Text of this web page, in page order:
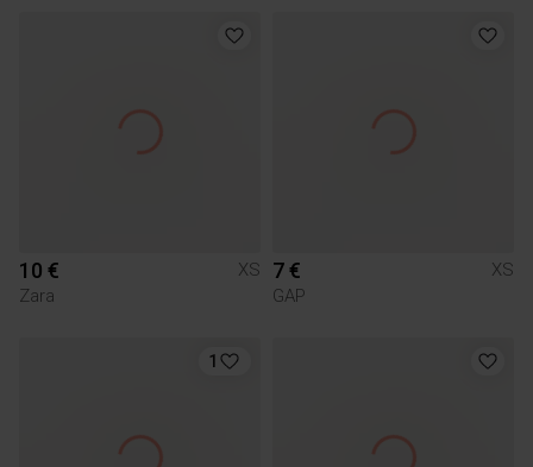
10 €
XS
Zara
7 €
XS
GAP
1